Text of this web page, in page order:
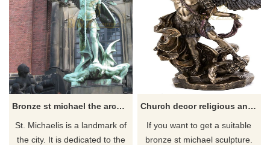
Bronze st michael the archangel outdoor statue
St. Michaelis is a landmark of
the city. It is dedicated to the
Church decor religious angel bronze St.Michael sculpture
If you want to get a suitable
bronze st michael sculpture.